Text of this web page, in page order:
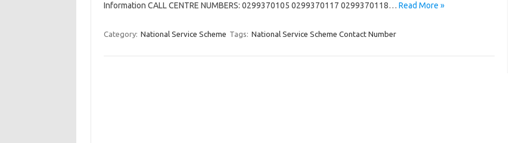
Information CALL CENTRE NUMBERS: 0299370105 0299370117 0299370118… Read More »
Category: National Service Scheme Tags: National Service Scheme Contact Number